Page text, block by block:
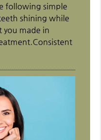
following simple
shining while
you made in